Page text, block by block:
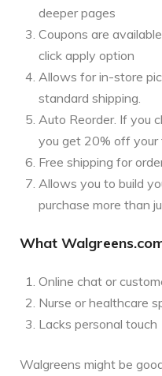
deeper pages
Coupons are
click apply option
Allows for in-store
standard shipping.
Auto Reorder. If you
you get 20% off your
Free shipping for
Allows you to build
purchase more than
What
Online chat or
Nurse or healthcare
Lacks personal touch
Walgreens might be